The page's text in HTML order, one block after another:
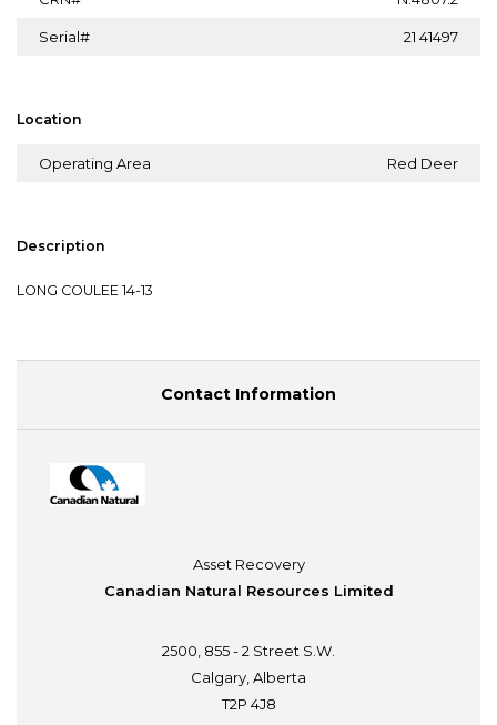
Serial# 21 41497
Location
Operating Area Red Deer
Description
LONG COULEE 14-13
Contact Information
Asset Recovery
Canadian Natural Resources Limited
2500, 855 - 2 Street S.W.
Calgary, Alberta
T2P 4J8